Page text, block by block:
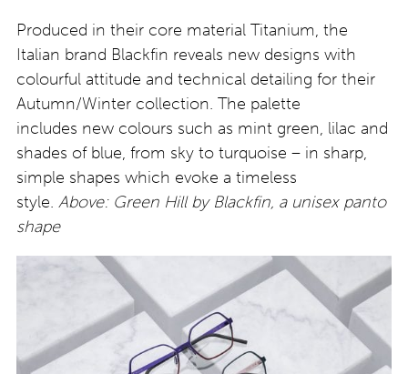
Produced in their core material Titanium, the
Italian brand Blackfin reveals new designs with
colourful attitude and technical detailing for their
Autumn/Winter collection. The palette
includes new colours such as mint green, lilac and
shades of blue, from sky to turquoise – in sharp,
simple shapes which evoke a timeless
style. Above: Green Hill by Blackfin, a unisex panto
shape